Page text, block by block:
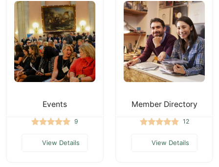
Events
9
View Details
Member Directory
12
View Details